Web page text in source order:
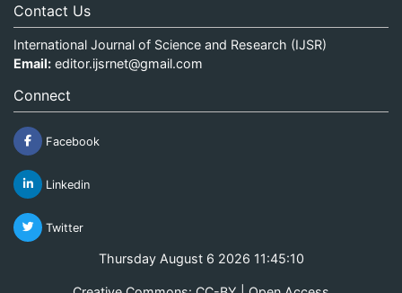
Contact Us
International Journal of Science and Research (IJSR)
Email: editor.ijsrnet@gmail.com
Connect
Facebook
Linkedin
Twitter
Thursday August 6 2026 11:45:10